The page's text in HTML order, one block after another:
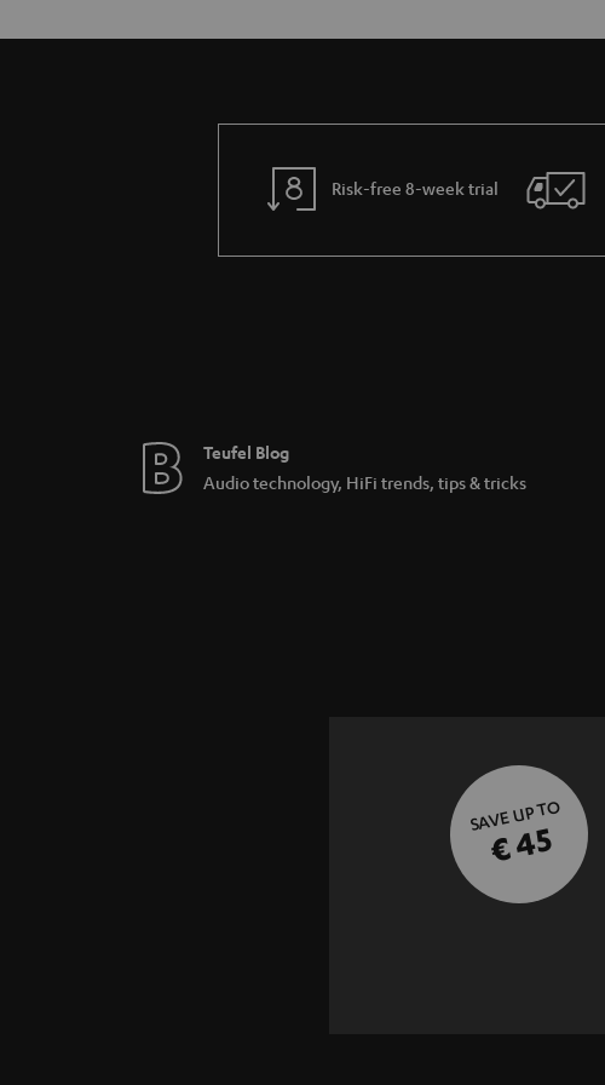
Risk-free 8-week trial
Teufel Blog
Audio technology, HiFi trends, tips & tricks
SAVE UP TO
€ 45